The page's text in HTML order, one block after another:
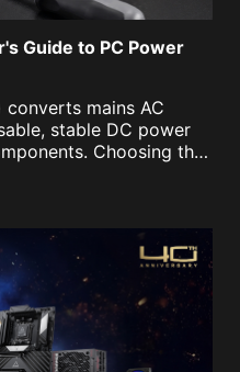
Guide to PC Power
converts mains AC
stable DC power
Choosing the